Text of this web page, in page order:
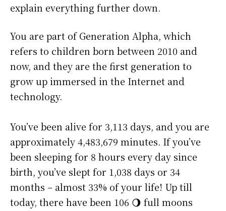
explain everything further down.
You are part of Generation Alpha, which
refers to children born between 2010 and
now, and they are the first generation to
grow up immersed in the Internet and
technology.
You’ve been alive for 3,113 days, and you are
approximately4,483,679 minutes. If you’ve
been sleeping for 8 hours every day since
birth, you’ve slept for 1,038 days or 34
months – almost 33% of your life! Up till
today, there have been 106 🌖 full moons